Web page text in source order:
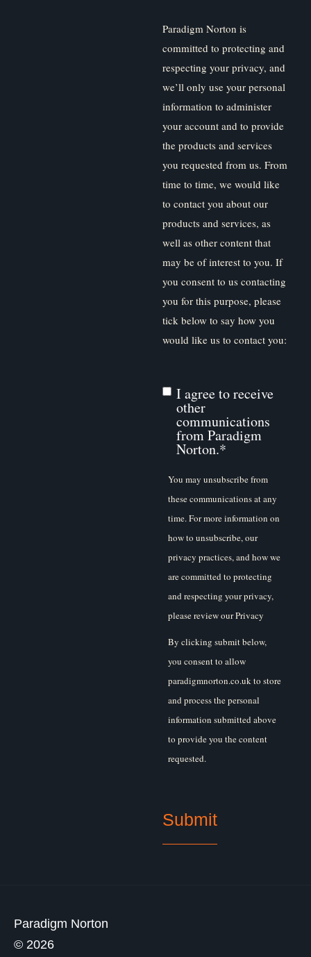
Paradigm Norton is
committed to protecting and
respecting your privacy, and
we’ll only use your personal
information to administer
your account and to provide
the products and services
you requested from us. From
time to time, we would like
to contact you about our
products and services, as
well as other content that
may be of interest to you. If
you consent to us contacting
you for this purpose, please
tick below to say how you
would like us to contact you:
I agree to receive
other
communications
from Paradigm
Norton.*
You may unsubscribe from
these communications at any
time. For more information on
how to unsubscribe, our
privacy practices, and how we
are committed to protecting
and respecting your privacy,
please review our Privacy
By clicking submit below,
you consent to allow
paradigmnorton.co.uk to store
and process the personal
information submitted above
to provide you the content
requested.
Paradigm Norton
© 2026